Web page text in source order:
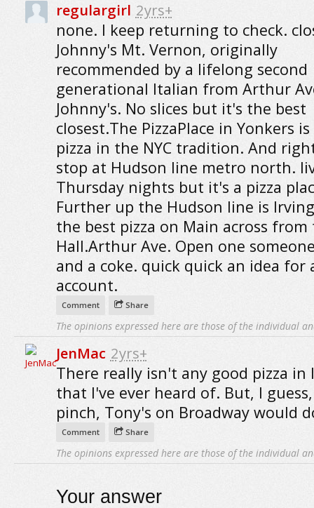
regulargirl 2yrs+
none. I keep returning to check.
Johnny's Mt. Vernon, originally
recommended by a lifelong second
generational Italian from Arthur
Johnny's. No slices but it's the best
closest.The PizzaPlace in Yonkers
pizza in the NYC tradition. And
stop at Hudson line metro north.
Thursday nights but it's a pizza
Further up the Hudson line is
the best pizza on Main across
Hall.Arthur Ave. Open one
and a coke. quick quick an idea
account.
Comment Share
The opinions expressed here are those of the individual
JenMac 2yrs+
There really isn't any good pizza in
that I've ever heard of. But, I
pinch, Tony's on Broadway would
Comment Share
The opinions expressed here are those of the individual
Your answer